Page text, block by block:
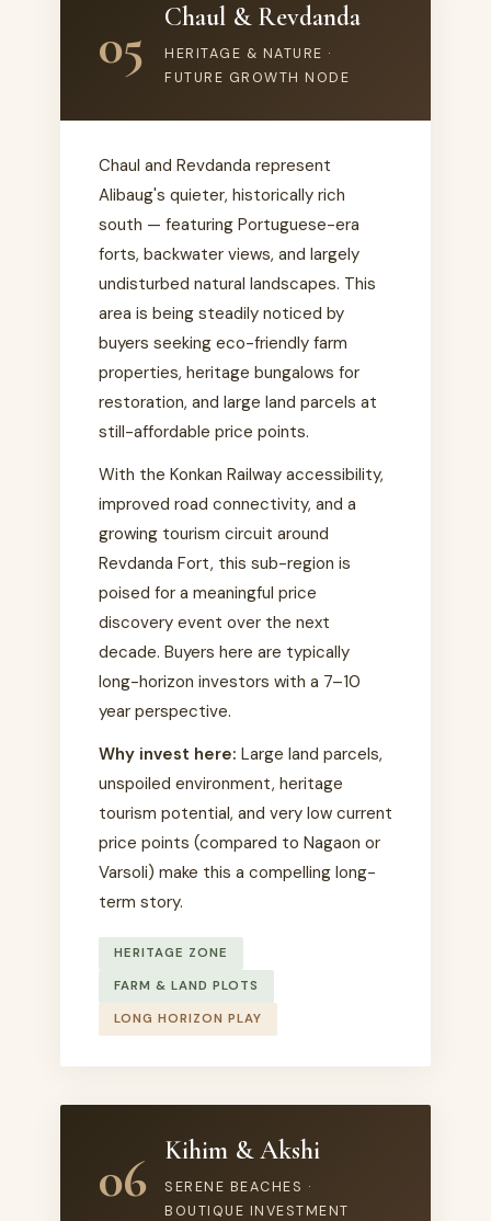
05 Chaul & Revdanda
HERITAGE & NATURE ·
FUTURE GROWTH NODE
Chaul and Revdanda represent
Alibaug's quieter, historically rich
south — featuring Portuguese-era
forts, backwater views, and largely
undisturbed natural landscapes. This
area is being steadily noticed by
buyers seeking eco-friendly farm
properties, heritage bungalows for
restoration, and large land parcels at
still-affordable price points.
With the Konkan Railway accessibility,
improved road connectivity, and a
growing tourism circuit around
Revdanda Fort, this sub-region is
poised for a meaningful price
discovery event over the next
decade. Buyers here are typically
long-horizon investors with a 7–10
year perspective.
Why invest here: Large land parcels,
unspoiled environment, heritage
tourism potential, and very low current
price points (compared to Nagaon or
Varsoli) make this a compelling long-
term story.
HERITAGE ZONE
FARM & LAND PLOTS
LONG HORIZON PLAY
06 Kihim & Akshi
SERENE BEACHES ·
BOUTIQUE INVESTMENT